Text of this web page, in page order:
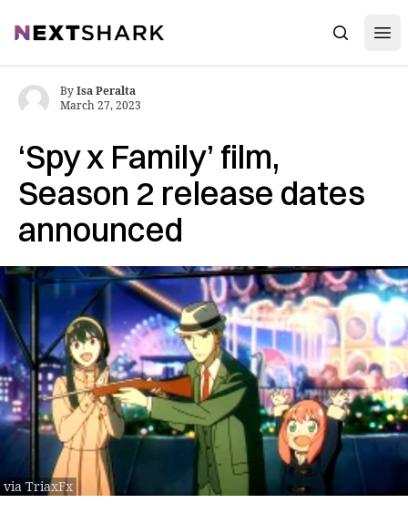
NextShark Search
‘Spy x Family’ film,
Season 2 release dates
announced
via TriaxFx
ByIsa Peralta
March 27, 2023